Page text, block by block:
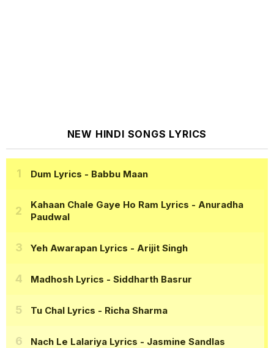
NEW HINDI SONGS LYRICS
Dum Lyrics - Babbu Maan
Kahaan Chale Gaye Ho Ram Lyrics - Anuradha
Paudwal
Yeh Awarapan Lyrics - Arijit Singh
Madhosh Lyrics - Siddharth Basrur
Tu Chal Lyrics - Richa Sharma
Nach Le Lalariya Lyrics - Jasmine Sandlas